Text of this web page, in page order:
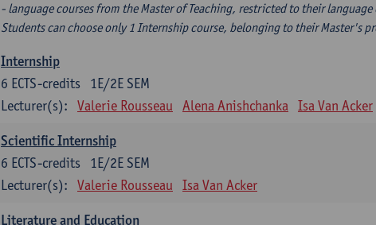
- language courses from the Master of Teaching, restricted to their
Students can choose only 1 Internship course, belonging to their Master's
Internship
1E/2E SEM
6 ECTS-credits
Lecturer(s):
Valerie Rousseau Alena Anishchanka Isa Van Acker
Scientific Internship
1E/2E SEM
6 ECTS-credits
Lecturer(s):
Valerie Rousseau Isa Van Acker
Literature and Education